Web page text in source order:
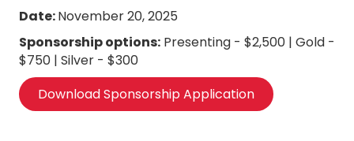
Date:November 20, 2025
Sponsorship options: Presenting - $2,500 | Gold -
$750 | Silver - $300
Download Sponsorship Application